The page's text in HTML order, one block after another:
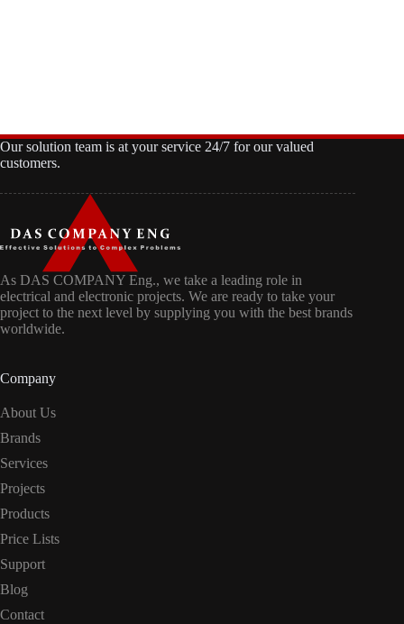
Our solution team is at your service 24/7 for our valued
customers.
As DAS COMPANY Eng., we take a leading role in
electrical and electronic projects. We are ready to take your
project to the next level by supplying you with the best brands
worldwide.
Company
About Us
Brands
Services
Projects
Products
Price Lists
Support
Blog
Contact